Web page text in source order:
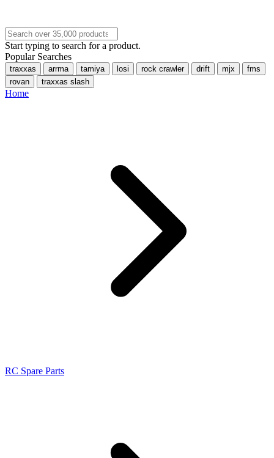
Start typing to search for a product.
Popular Searches
traxxas arrma tamiya losi rock crawler drift mjx
fms
rovan
traxxas slash
Home
RC Spare Parts